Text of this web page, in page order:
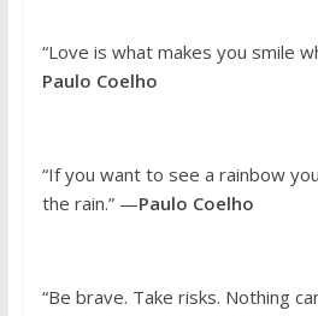
“Love is what makes you smile
Paulo Coelho
“If you want to see a rainbow
the rain.” —Paulo Coelho
“Be brave. Take risks. Nothing